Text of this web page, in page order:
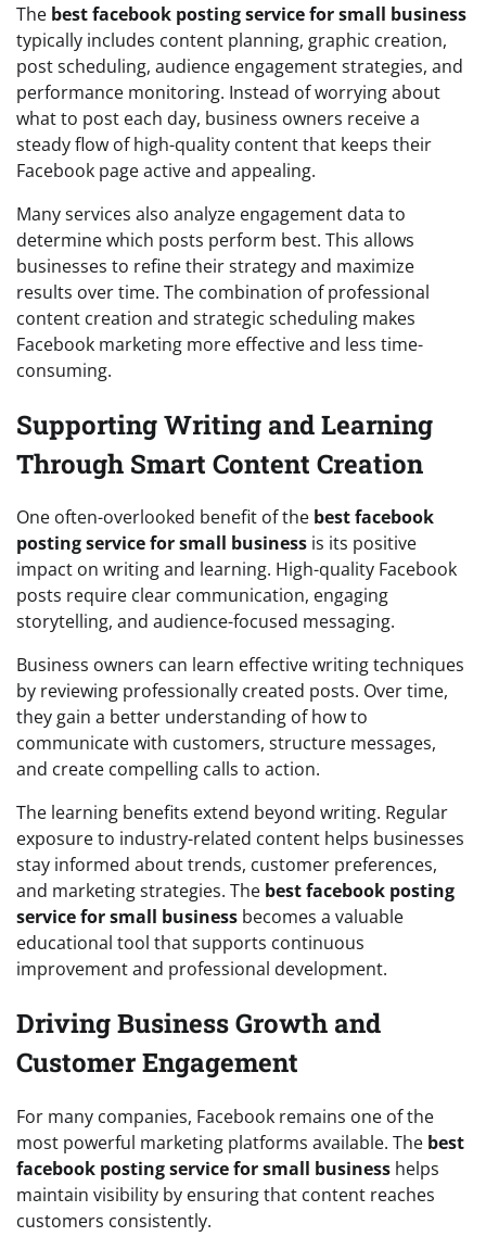
The best facebook posting service for small business
typically includes content planning, graphic creation,
post scheduling, audience engagement strategies, and
performance monitoring. Instead of worrying about
what to post each day, business owners receive a
steady flow of high-quality content that keeps their
Facebook page active and appealing.
Many services also analyze engagement data to
determine which posts perform best. This allows
businesses to refine their strategy and maximize
results over time. The combination of professional
content creation and strategic scheduling makes
Facebook marketing more effective and less time-
consuming.
Supporting Writing and Learning
Through Smart Content Creation
One often-overlooked benefit of the best facebook
posting service for small business is its positive
impact on writing and learning. High-quality Facebook
posts require clear communication, engaging
storytelling, and audience-focused messaging.
Business owners can learn effective writing techniques
by reviewing professionally created posts. Over time,
they gain a better understanding of how to
communicate with customers, structure messages,
and create compelling calls to action.
The learning benefits extend beyond writing. Regular
exposure to industry-related content helps businesses
stay informed about trends, customer preferences,
and marketing strategies. The best facebook posting
service for small business becomes a valuable
educational tool that supports continuous
improvement and professional development.
Driving Business Growth and
Customer Engagement
For many companies, Facebook remains one of the
most powerful marketing platforms available. The best
facebook posting service for small business helps
maintain visibility by ensuring that content reaches
customers consistently.